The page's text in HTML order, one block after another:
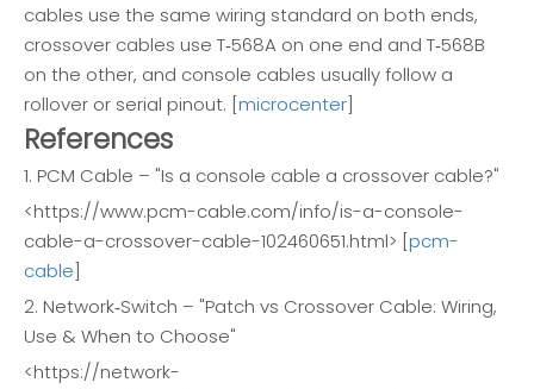
cables use the same wiring standard on both ends,
crossover cables use T‑568A on one end and T‑568B
on the other, and console cables usually follow a
rollover or serial pinout. [microcenter]
References
1. PCM Cable – "Is a console cable a crossover cable?"
<https://www.pcm-cable.com/info/is-a-console-
cable-a-crossover-cable-102460651.html> [pcm-
cable]
2. Network‑Switch – "Patch vs Crossover Cable: Wiring,
Use & When to Choose"
<https://network-